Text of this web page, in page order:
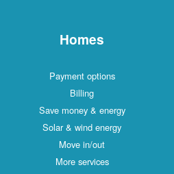
Homes
Payment options
Billing
Save money & energy
Solar & wind energy
Move in/out
More services